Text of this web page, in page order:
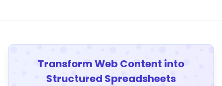
Transform Web Content into
Structured Spreadsheets